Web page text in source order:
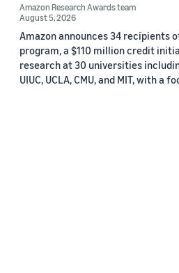
Amazon Research Awards team
August 5, 2026
Amazon announces 34 recipients
program, a $110 million credit
research at 30 universities
UIUC, UCLA, CMU, and MIT, with a